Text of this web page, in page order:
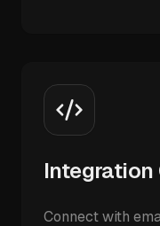
Integration
Connect with